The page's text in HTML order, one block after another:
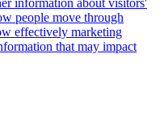
people move through
effectively marketing
that may impact